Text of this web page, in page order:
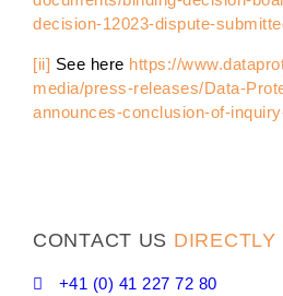
decision-12023-dispute-
[ii] See here https://
media/press-releases/Data-
announces-conclusion-of-
CONTACT US DIRECTLY
+41 (0) 41 227 72 80